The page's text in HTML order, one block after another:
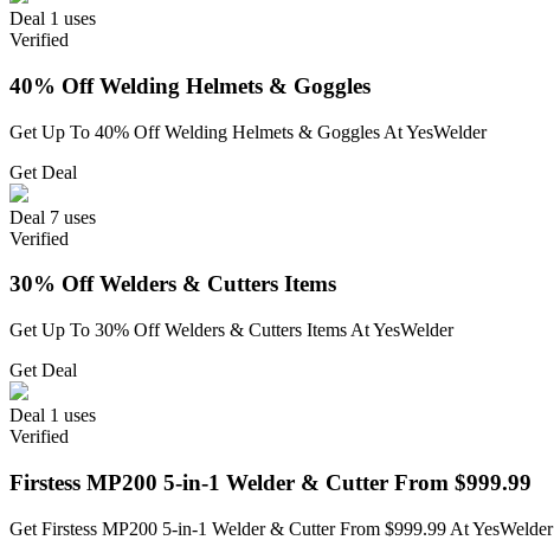
Deal 1 uses
Verified
40% Off Welding Helmets & Goggles
Get Up To 40% Off Welding Helmets & Goggles At YesWelder
Get Deal
Deal 7 uses
Verified
30% Off Welders & Cutters Items
Get Up To 30% Off Welders & Cutters Items At YesWelder
Get Deal
Deal 1 uses
Verified
Firstess MP200 5-in-1 Welder & Cutter From $999.99
Get Firstess MP200 5-in-1 Welder & Cutter From $999.99 At YesWelder